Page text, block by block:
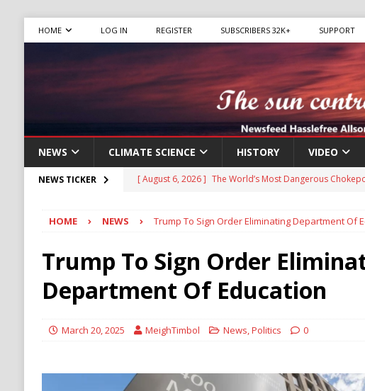
HOME LOG IN REGISTER SUBSCRIBERS 32K+ SUPPORT
NEWS CLIMATE SCIENCE HISTORY VIDEO
NEWS TICKER [ August 6, 2026 ] The World’s Most Dangerous
[ August 6, 2026 ] Mexican Cartel Leaders Charged in
CRIME
[ August 6, 2026 ]
Ukraine Accuses Russia of “Human
RUSSIA
[ August 6, 2026 ]
Ukraine Strikes Deep Into Russia,
Stability
HOUTHI
HOME NEWS Trump To Sign Order Eliminating Department Of
Trump To Sign Order
Department Of Education
March 20, 2025 MeighTimbol News,Politics 0